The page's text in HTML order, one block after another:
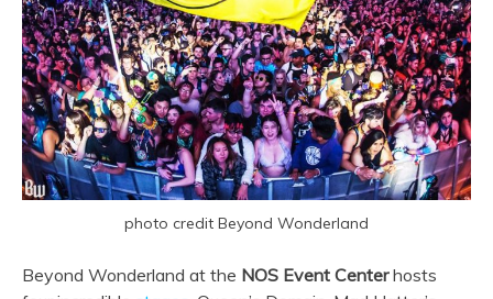
photo credit Beyond Wonderland
Beyond Wonderland at the NOS Event Centerhosts